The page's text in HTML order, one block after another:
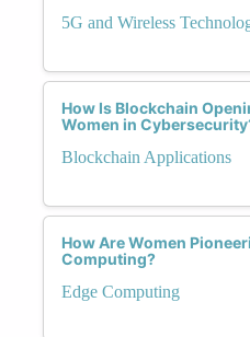
5G and Wireless
How Is Blockchain
Women in
Blockchain Applications
How Are Women
Computing?
Edge Computing